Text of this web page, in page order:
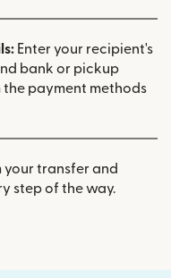
Enter your recipient's
bank or pickup
payment methods
your transfer and
step of the way.